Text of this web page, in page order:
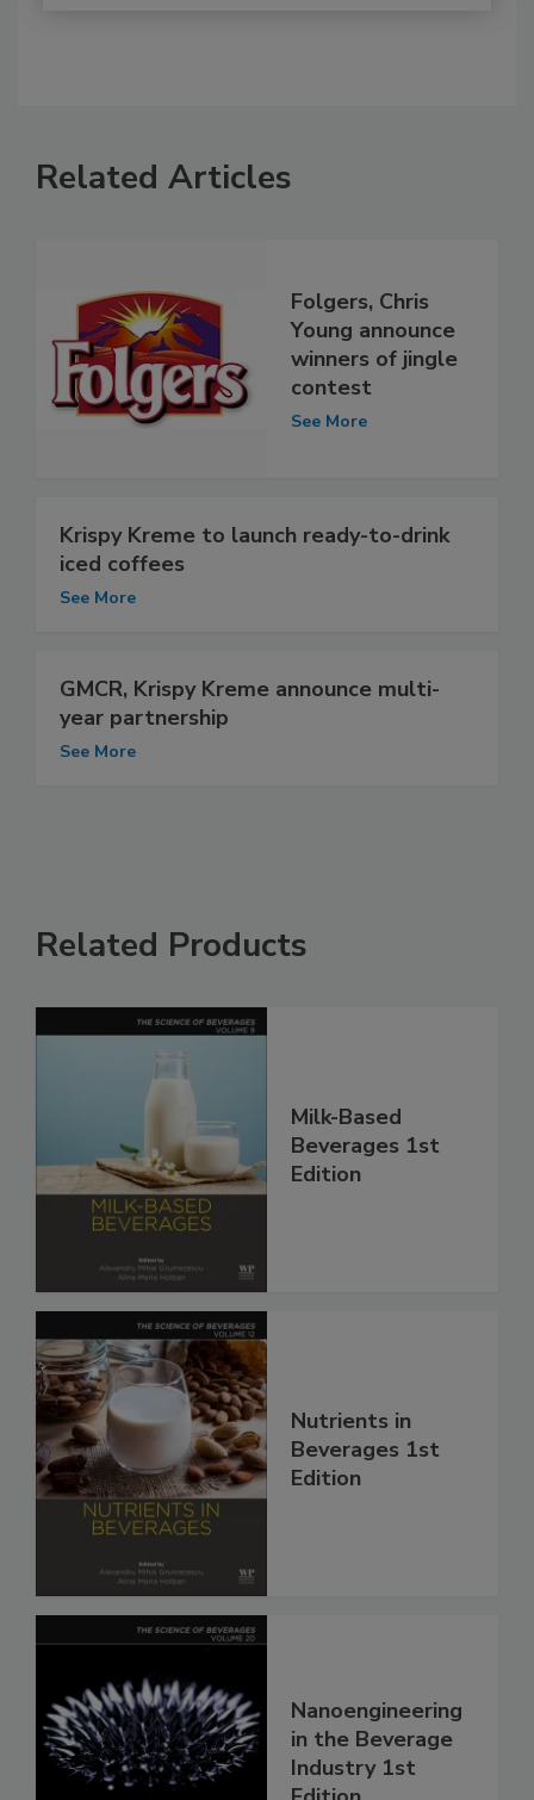
Related Articles
Folgers, Chris
Young announce
winners of jingle
contest
See More
Krispy Kreme to launch ready-to-drink
iced coffees
See More
GMCR, Krispy Kreme announce multi-
year partnership
See More
Related Products
Milk-Based
Beverages 1st
Edition
Nutrients in
Beverages 1st
Edition
Nanoengineering
in the Beverage
Industry 1st